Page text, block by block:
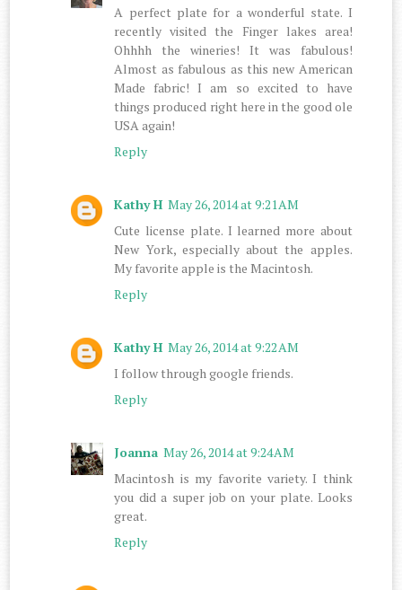
A perfect plate for a wonderful state. I
recently visited the Finger lakes area!
Ohhhh the wineries! It was fabulous!
Almost as fabulous as this new American
Made fabric! I am so excited to have
things produced right here in the good ole
USA again!
Reply
Kathy H May 26, 2014 at 9:21 AM
Cute license plate. I learned more about
New York, especially about the apples.
My favorite apple is the Macintosh.
Reply
Kathy H May 26, 2014 at 9:22 AM
I follow through google friends.
Reply
Joanna May 26, 2014 at 9:24 AM
Macintosh is my favorite variety. I think
you did a super job on your plate. Looks
great.
Reply